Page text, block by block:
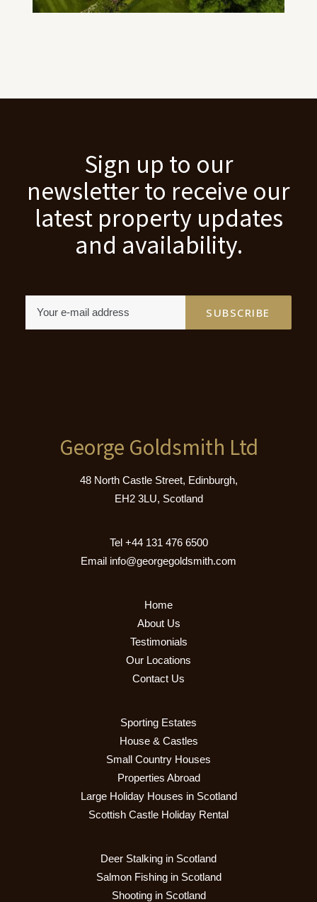
Sign up to our
newsletter to receive our
latest property updates
and availability.
George Goldsmith Ltd
48 North Castle Street, Edinburgh,
EH2 3LU, Scotland
Tel +44 131 476 6500
Email info@georgegoldsmith.com
Home
About Us
Testimonials
Our Locations
Contact Us
Sporting Estates
House & Castles
Small Country Houses
Properties Abroad
Large Holiday Houses in Scotland
Scottish Castle Holiday Rental
Deer Stalking in Scotland
Salmon Fishing in Scotland
Shooting in Scotland